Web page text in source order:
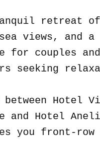
retreat
views, and a
for couples and
seeking
between Hotel
and Hotel
you front-row